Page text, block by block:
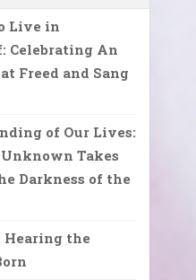
Live in
Celebrating An
Freed and Sang
of Our Lives:
Takes
Darkness of the
Hearing the